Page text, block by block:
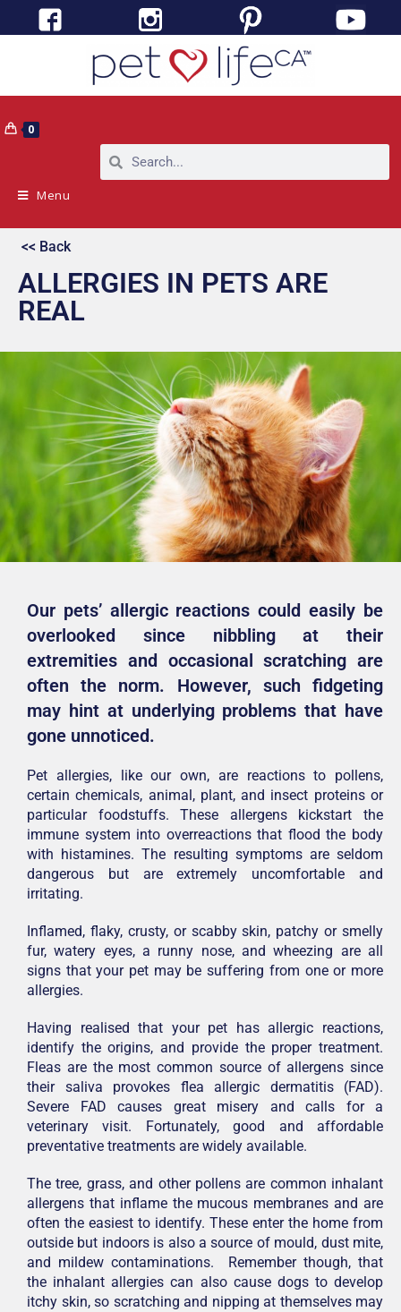
0
Menu
<< Back
ALLERGIES IN PETS ARE
REAL
Our pets’ allergic reactions could easily be
overlooked since nibbling at their
extremities and occasional scratching are
often the norm. However, such fidgeting
may hint at underlying problems that have
gone unnoticed.
Pet allergies, like our own, are reactions to pollens,
certain chemicals, animal, plant, and insect proteins or
particular foodstuffs. These allergens kickstart the
immune system into overreactions that flood the body
with histamines. The resulting symptoms are seldom
dangerous but are extremely uncomfortable and
irritating.
Inflamed, flaky, crusty, or scabby skin, patchy or smelly
fur, watery eyes, a runny nose, and wheezing are all
signs that your pet may be suffering from one or more
allergies.
Having realised that your pet has allergic reactions,
identify the origins, and provide the proper treatment.
Fleas are the most common source of allergens since
their saliva provokes flea allergic dermatitis (FAD).
Severe FAD causes great misery and calls for a
veterinary visit. Fortunately, good and affordable
preventative treatments are widely available.
The tree, grass, and other pollens are common inhalant
allergens that inflame the mucous membranes and are
often the easiest to identify. These enter the home from
outside but indoors is also a source of mould, dust mite,
and mildew contaminations. Remember though, that
the inhalant allergies can also cause dogs to develop
itchy skin, so scratching and nipping at themselves may